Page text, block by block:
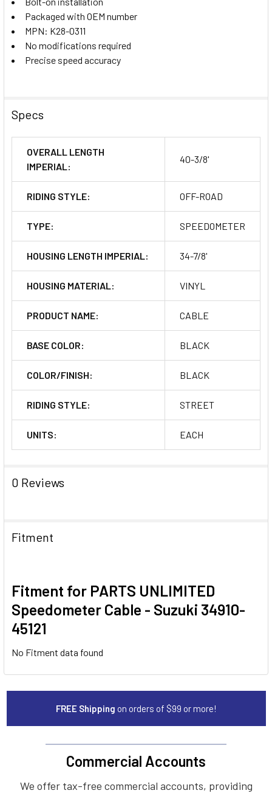
Packaged with OEM number
MPN: K28-0311
No modifications required
Precise speed accuracy
Specs
OVERALL LENGTH
IMPERIAL:
40-3/8'
RIDING STYLE: OFF-ROAD
TYPE: SPEEDOMETER
HOUSING LENGTH IMPERIAL: 34-7/8'
HOUSING MATERIAL: VINYL
PRODUCT NAME: CABLE
BASE COLOR: BLACK
COLOR/FINISH: BLACK
RIDING STYLE: STREET
UNITS: EACH
0 Reviews
Fitment
Fitment for PARTS UNLIMITED
Speedometer Cable - Suzuki 34910-
45121
No Fitment data found
FREE Shipping on orders of $99 or more!
Commercial Accounts
We offer tax-free commercial accounts, providing